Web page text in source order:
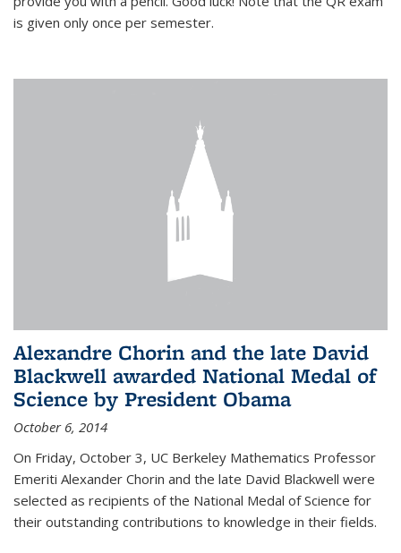
is given only once per semester.
Alexandre Chorin and the late David
Blackwell awarded National Medal of
Science by President Obama
October 6, 2014
On Friday, October 3, UC Berkeley Mathematics Professor
Emeriti Alexander Chorin and the late David Blackwell were
selected as recipients of the National Medal of Science for
their outstanding contributions to knowledge in their fields.